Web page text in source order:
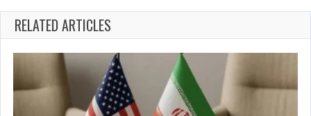
RELATED ARTICLES